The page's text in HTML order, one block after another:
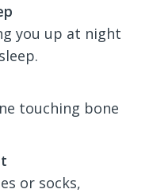
you up at night
touching bone
or socks,